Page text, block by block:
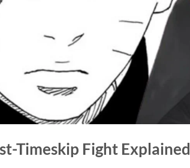
Timeskip Fight Explained